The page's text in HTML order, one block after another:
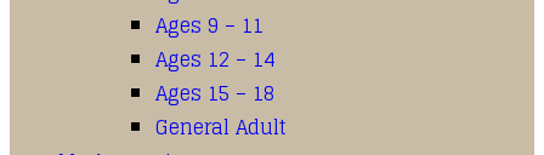
Ages 9 – 11
Ages 12 – 14
Ages 15 – 18
General Adult